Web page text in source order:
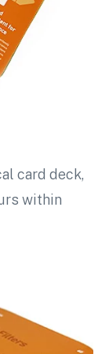
card deck,
within